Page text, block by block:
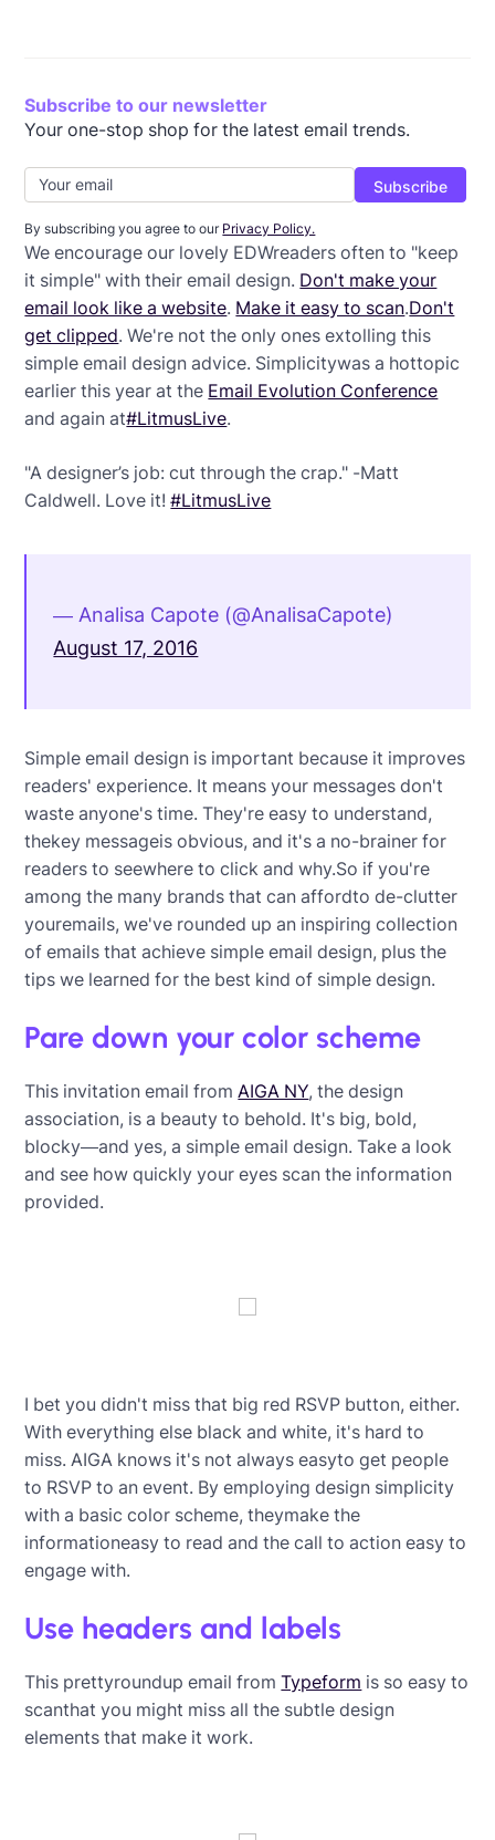
Subscribe to our newsletter
Your one-stop shop for the latest email trends.
By subscribing you agree to our Privacy Policy.
We encourage our lovely EDWreaders often to "keep
it simple" with their email design. Don't make your
email look like a website. Make it easy to scan.Don't
get clipped. We're not the only ones extolling this
simple email design advice. Simplicitywas a hottopic
earlier this year at the Email Evolution Conference
and again at#LitmusLive.
"A designer’s job: cut through the crap." -Matt
Caldwell. Love it!#LitmusLive
— Analisa Capote (@AnalisaCapote)
August 17, 2016
Simple email design is important because it improves
readers' experience. It means your messages don't
waste anyone's time. They're easy to understand,
thekey messageis obvious, and it's a no-brainer for
readers to seewhere to click and why.So if you're
among the many brands that can affordto de-clutter
youremails, we've rounded up an inspiring collection
of emails that achieve simple email design, plus the
tips we learned for the best kind of simple design.
Pare down your color scheme
This invitation email from AIGA NY, the design
association, is a beauty to behold. It's big, bold,
blocky—and yes, a simple email design. Take a look
and see how quickly your eyes scan the information
provided.
I bet you didn't miss that big red RSVP button, either.
With everything else black and white, it's hard to
miss. AIGA knows it's not always easyto get people
to RSVP to an event. By employing design simplicity
with a basic color scheme, theymake the
informationeasy to read and the call to action easy to
engage with.
Use headers and labels
This prettyroundup email fromTypeform is so easy to
scanthat you might miss all the subtle design
elements that make it work.